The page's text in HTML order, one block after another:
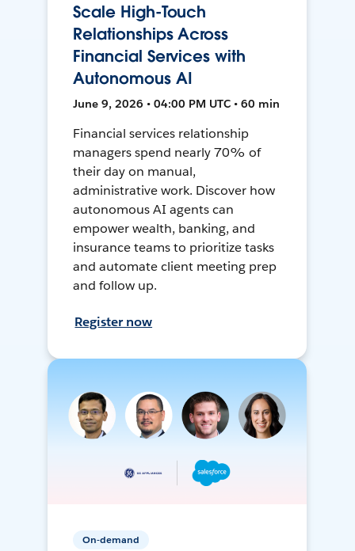
Scale High-Touch
Relationships Across
Financial Services with
Autonomous AI
June 9, 2026 • 04:00 PM UTC • 60 min
Financial services relationship
managers spend nearly 70% of
their day on manual,
administrative work. Discover how
autonomous AI agents can
empower wealth, banking, and
insurance teams to prioritize tasks
and automate client meeting prep
and follow up.
Register now
On-demand